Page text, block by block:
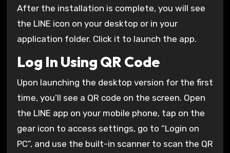
After the installation is complete, you will see
the LINE icon on your desktop or in your
application folder. Click it to launch the app.
Log In Using QR Code
Upon launching the desktop version for the first
time, you’ll see a QR code on the screen. Open
the LINE app on your mobile phone, tap on the
gear icon to access settings, go to “Login on
PC”, and use the built-in scanner to scan the QR